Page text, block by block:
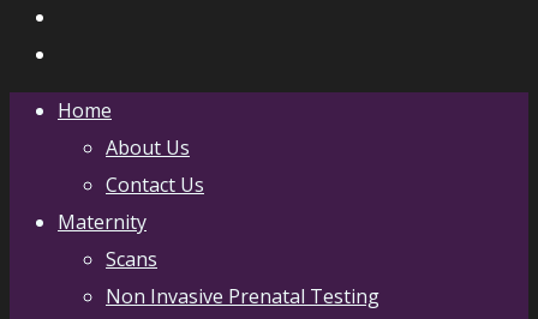
Home
About Us
Contact Us
Maternity
Scans
Non Invasive Prenatal Testing